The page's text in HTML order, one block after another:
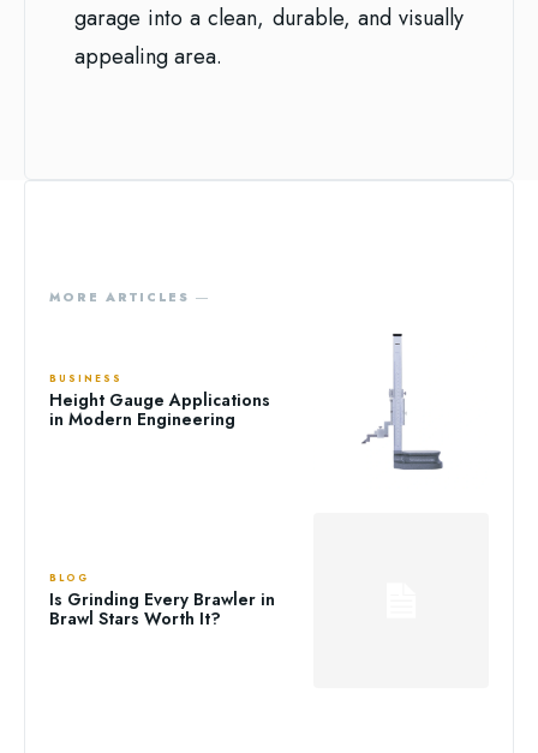
garage into a clean, durable, and visually
appealing area.
MORE ARTICLES ―
BUSINESS
Height Gauge Applications
in Modern Engineering
BLOG
Is Grinding Every Brawler in
Brawl Stars Worth It?